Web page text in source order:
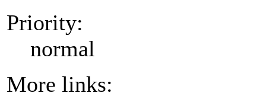
Priority:
normal
More links: